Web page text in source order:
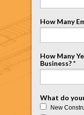
How Many
How Many
Business? *
What do
New